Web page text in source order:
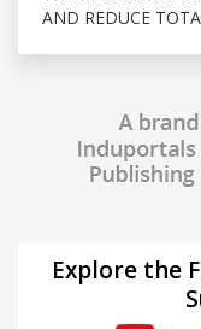
AND REDUCE
Explore the